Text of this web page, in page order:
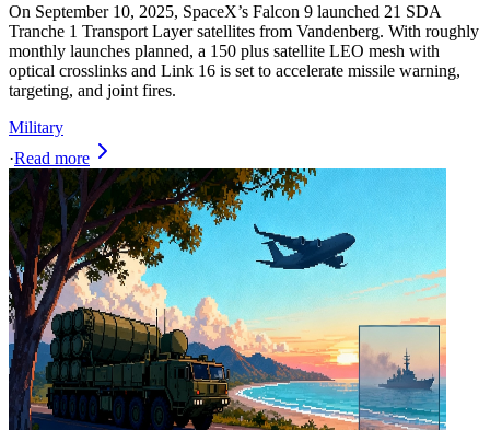
On September 10, 2025, SpaceX’s Falcon 9 launched 21 SDA
Tranche 1 Transport Layer satellites from Vandenberg. With roughly
monthly launches planned, a 150 plus satellite LEO mesh with
optical crosslinks and Link 16 is set to accelerate missile warning,
targeting, and joint fires.
Military
·Read more